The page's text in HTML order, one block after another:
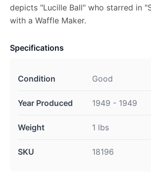
depicts "Lucille Ball" who starred in
with a Waffle Maker.
Specifications
Condition Good
Year Produced 1949 - 1949
Weight 1 lbs
SKU 18196